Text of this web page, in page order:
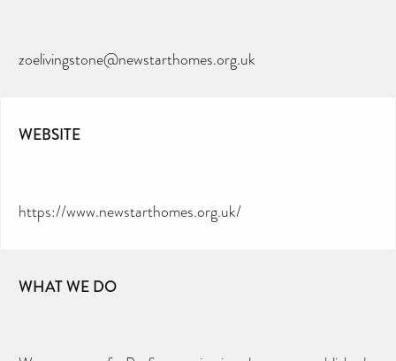
zoelivingstone@newstarthomes.org.uk
WEBSITE
https://www.newstarthomes.org.uk/
WHAT WE DO